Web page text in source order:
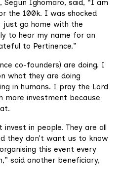
Ighomaro, said, “I am
the 100k. I was shocked
go home with the
to hear my name for an
to Pertinence.”
co-founders) are doing. I
what they are doing
in humans. I pray the Lord
more investment because
invest in people. They are all
they don’t want us to know
this event every
said another beneficiary,